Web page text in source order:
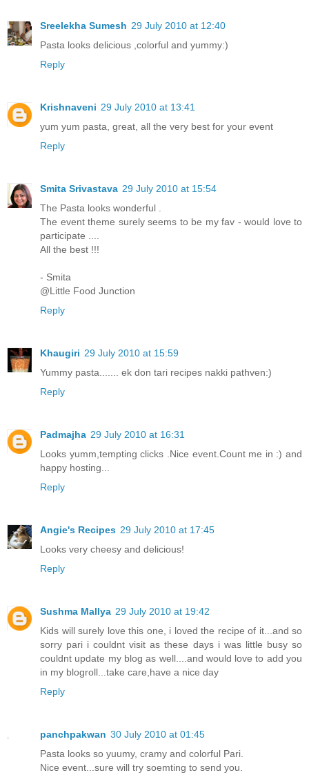
Sreelekha Sumesh 29 July 2010 at 12:40
Pasta looks delicious ,colorful and yummy:)
Reply
Krishnaveni 29 July 2010 at 13:41
yum yum pasta, great, all the very best for your event
Reply
Smita Srivastava 29 July 2010 at 15:54
The Pasta looks wonderful .
The event theme surely seems to be my fav - would love to
participate ....
All the best !!!
- Smita
@Little Food Junction
Reply
Khaugiri 29 July 2010 at 15:59
Yummy pasta....... ek don tari recipes nakki pathven:)
Reply
Padmajha 29 July 2010 at 16:31
Looks yumm,tempting clicks .Nice event.Count me in :) and
happy hosting...
Reply
Angie's Recipes 29 July 2010 at 17:45
Looks very cheesy and delicious!
Reply
Sushma Mallya 29 July 2010 at 19:42
Kids will surely love this one, i loved the recipe of it...and so
sorry pari i couldnt visit as these days i was little busy so
couldnt update my blog as well....and would love to add you
in my blogroll...take care,have a nice day
Reply
panchpakwan 30 July 2010 at 01:45
Pasta looks so yuumy, cramy and colorful Pari.
Nice event...sure will try soemting to send you.